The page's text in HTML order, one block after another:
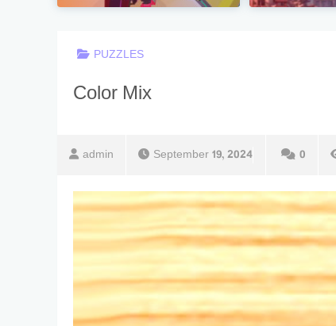
PUZZLES
Color Mix
admin September 19, 2024 0